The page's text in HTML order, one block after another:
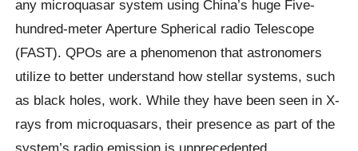
any microquasar system using China’s huge Five-
hundred-meter Aperture Spherical radio Telescope
(FAST). QPOs are a phenomenon that astronomers
utilize to better understand how stellar systems, such
as black holes, work. While they have been seen in X-
rays from microquasars, their presence as part of the
system’s radio emission is unprecedented.